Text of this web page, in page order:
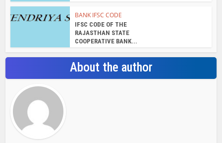
BANK IFSC CODE
IFSC CODE OF THE
RAJASTHAN STATE
COOPERATIVE BANK...
About the author